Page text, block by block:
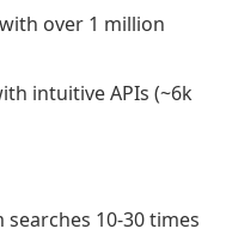
over 1 million
intuitive APIs (~6k
10-30 times